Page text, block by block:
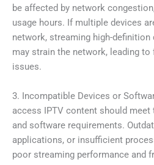
be affected by network
usage hours. If multiple devices
network, streaming high-
may strain the network, leading
issues.
3. Incompatible Devices or
access IPTV content should meet
and software requirements.
applications, or insufficient
poor streaming performance and